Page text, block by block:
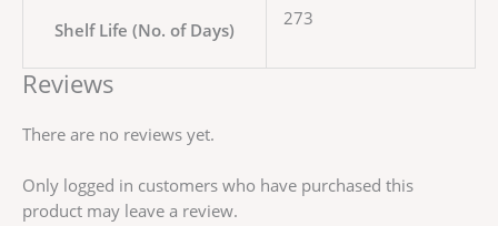
Shelf Life (No. of Days)
273
Reviews
There are no reviews yet.
Only logged in customers who have purchased this
product may leave a review.